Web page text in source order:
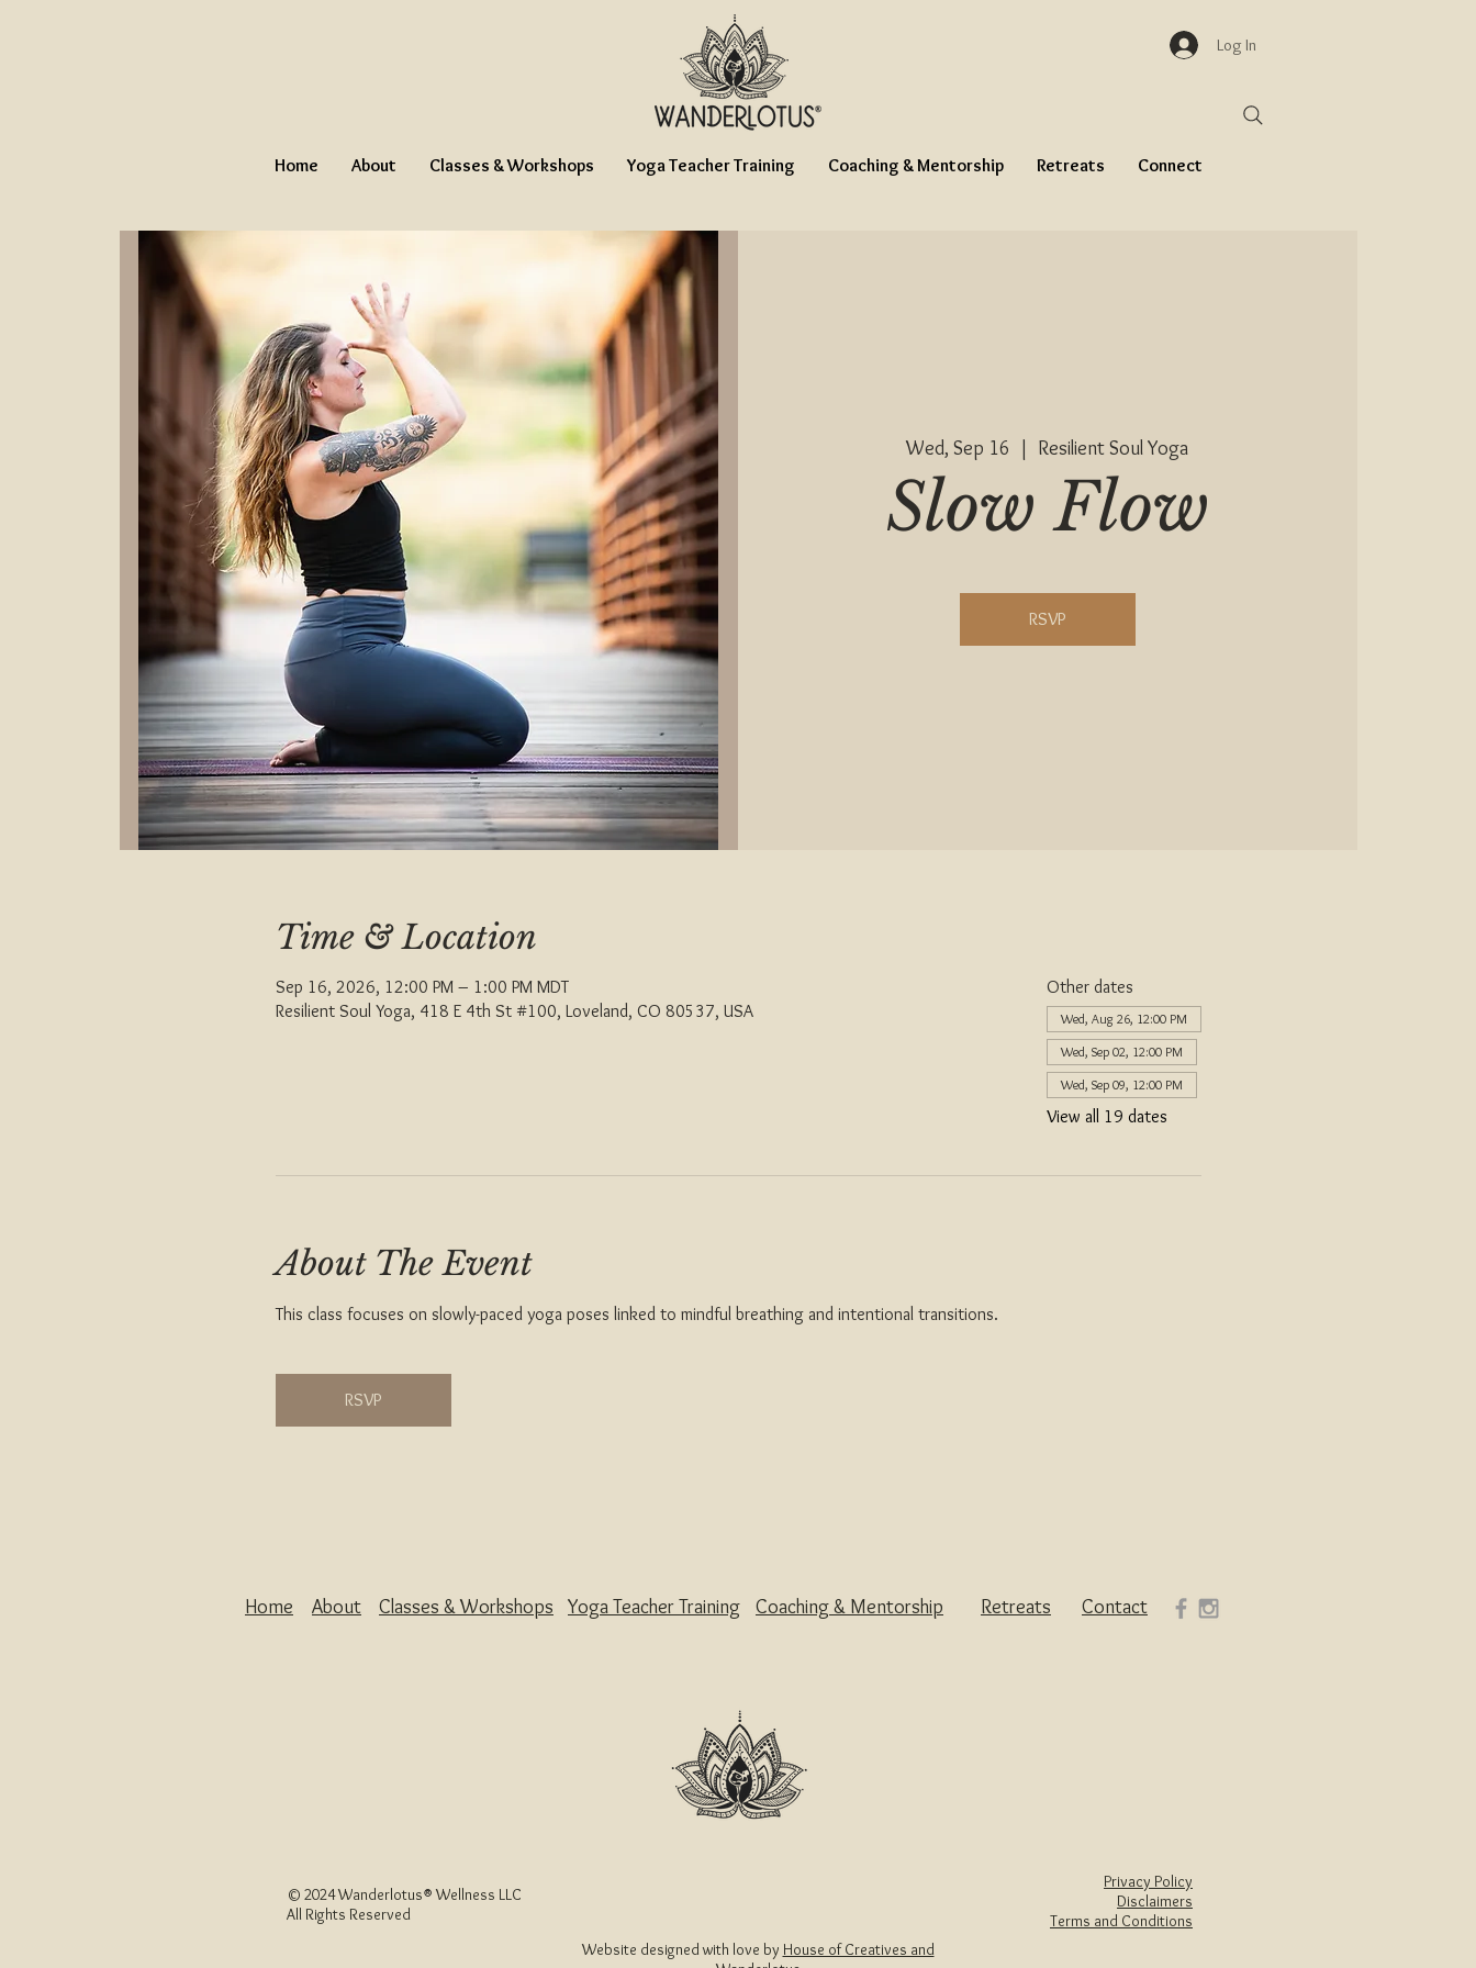
Log In
Home About Classes & Workshops Yoga Teacher Training Coaching & Mentorship Retreats Connect
Wed, Sep 16 Resilient Soul Yoga
Slow Flow
RSVP
Time & Location
Sep 16, 2026, 12:00 PM – 1:00 PM MDT
Resilient Soul Yoga, 418 E 4th St #100, Loveland, CO 80537, USA
Other dates
Wed, Aug 26, 12:00 PM
Wed, Sep 02, 12:00 PM
Wed, Sep 09, 12:00 PM
View all 19 dates
About The Event
This class focuses on slowly-paced yoga poses linked to mindful breathing and intentional transitions.
RSVP
Home About Classes & Workshops Coaching & Mentorship
Yoga Teacher Training Retreats Contact
© 2024 Wanderlotus®Wellness LLC
All Rights Reserved
Privacy Policy
Disclaimers
Terms and Conditions
Website designed with love by House of Creatives and